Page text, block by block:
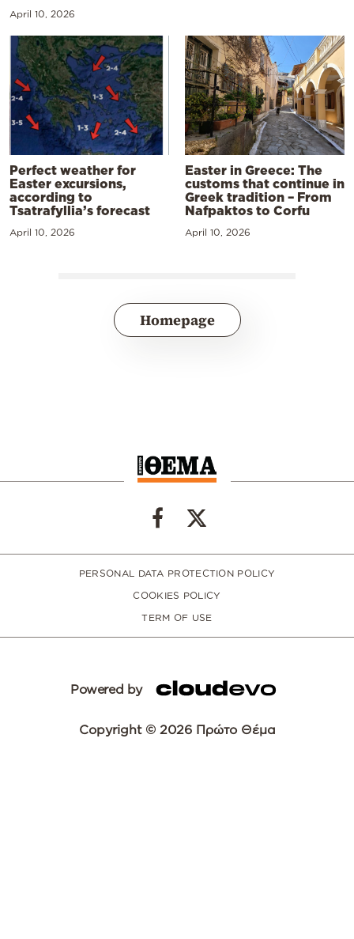
April 10, 2026
Perfect weather for
Easter excursions,
according to
Tsatrafyllia’s forecast
April 10, 2026
Easter in Greece: The
customs that continue in
Greek tradition – From
Nafpaktos to Corfu
April 10, 2026
Homepage
PERSONAL DATA PROTECTION POLICY
COOKIES POLICY
TERM OF USE
Powered by
Copyright © 2026 Πρώτο Θέμα